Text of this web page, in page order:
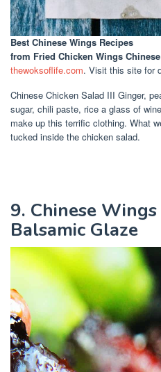
Best Chinese Wings Recipes
from Fried Chicken Wings
thewoksoflife.com. Visit this site for
Chinese Chicken Salad III Ginger,
sugar, chili paste, rice a glass of
make up this terrific clothing. What
tucked inside the chicken salad.
9. Chinese
Balsamic Glaze